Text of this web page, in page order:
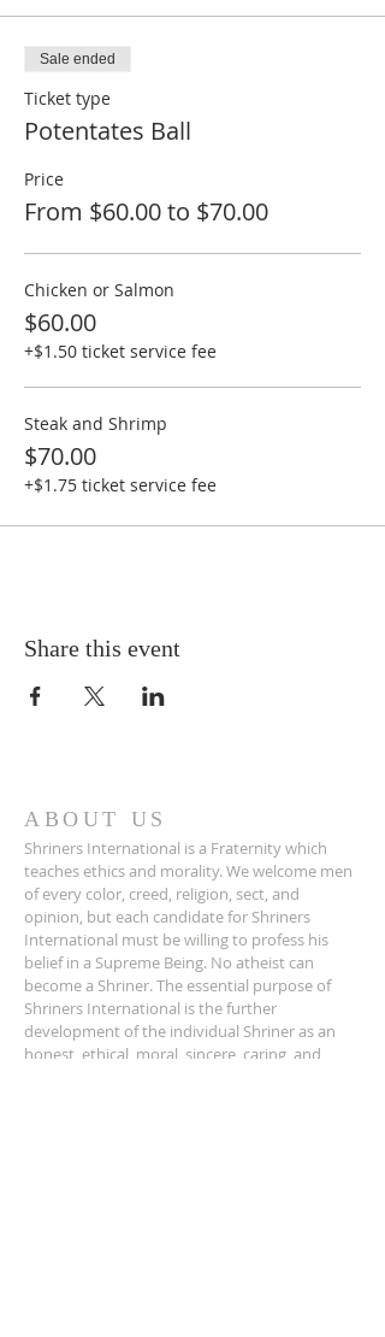
Sale ended
Ticket type
Potentates Ball
Price
From $60.00 to $70.00
Chicken or Salmon
$60.00
+$1.50 ticket service fee
Steak and Shrimp
$70.00
+$1.75 ticket service fee
Share this event
ABOUT US
Shriners International is a Fraternity which
teaches ethics and morality. We welcome men
of every color, creed, religion, sect, and
opinion, but each candidate for Shriners
International must be willing to profess his
belief in a Supreme Being. No atheist can
become a Shriner. The essential purpose of
Shriners International is the further
development of the individual Shriner as an
honest, ethical, moral, sincere, caring, and